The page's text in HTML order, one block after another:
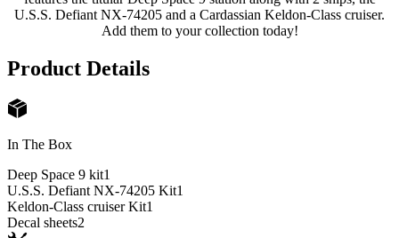
U.S.S. Defiant NX-74205 and a Cardassian Keldon-Class cruiser.
Add them to your collection today!
Product Details
In The Box
Deep Space 9 kit1
U.S.S. Defiant NX-74205 Kit1
Keldon-Class cruiser Kit1
Decal sheets2